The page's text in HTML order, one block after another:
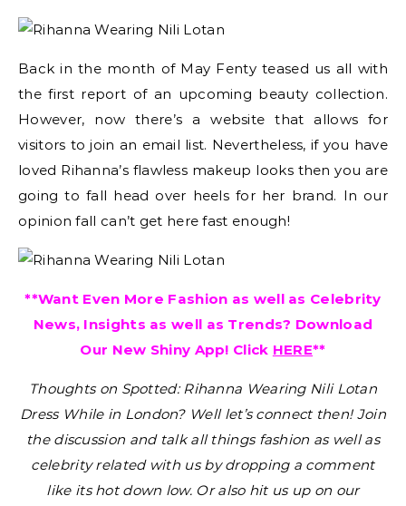
Back in the month of May Fenty teased us all with
the first report of an upcoming beauty collection.
However, now there’s a website that allows for
visitors to join an email list. Nevertheless, if you have
loved Rihanna’s flawless makeup looks then you are
going to fall head over heels for her brand. In our
opinion fall can’t get here fast enough!
**Want Even More Fashion as well as Celebrity
News, Insights as well as Trends? Download
Our New Shiny App! Click HERE**
Thoughts on Spotted: Rihanna Wearing Nili Lotan
Dress While in London? Well let’s connect then! Join
the discussion and talk all things fashion as well as
celebrity related with us by dropping a comment
like its hot down low. Or also hit us up on our